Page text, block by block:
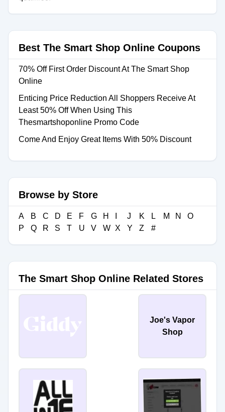
Best The Smart Shop Online Coupons
70% Off First Order Discount At The Smart Shop
Online
Enticing Price Reduction All Shoppers Receive At
Least 50% Off When Using This
Thesmartshoponline Promo Code
Come And Enjoy Great Items With 50% Discount
Browse by Store
A B C D E F G H J K L M N
O
P
Q R S T U V W X Y Z #
The Smart Shop Online Related Stores
Joe's Vapor
Shop